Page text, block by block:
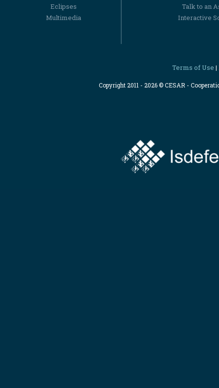
Eclipses
Multimedia
Talk to an
Interactive
Terms of Use |
Copyright 2011 - 2026 © CESAR -